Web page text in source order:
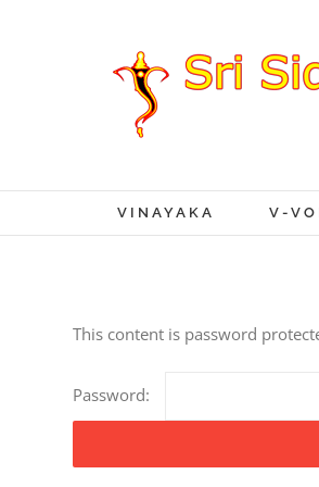
VINAYAKA V-
This content is password
Password: